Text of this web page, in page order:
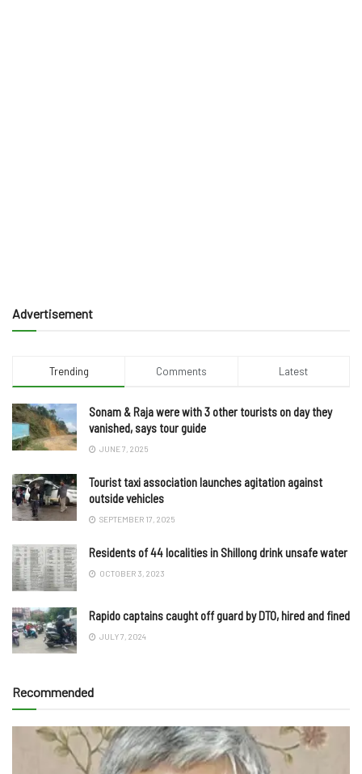
Advertisement
Trending Comments Latest
Sonam & Raja were with 3 other tourists on day they
vanished, says tour guide
JUNE 7, 2025
Tourist taxi association launches agitation against
outside vehicles
SEPTEMBER 17, 2025
Residents of 44 localities in Shillong drink unsafe water
OCTOBER 3, 2023
Rapido captains caught off guard by DTO, hired and fined
JULY 7, 2024
Recommended